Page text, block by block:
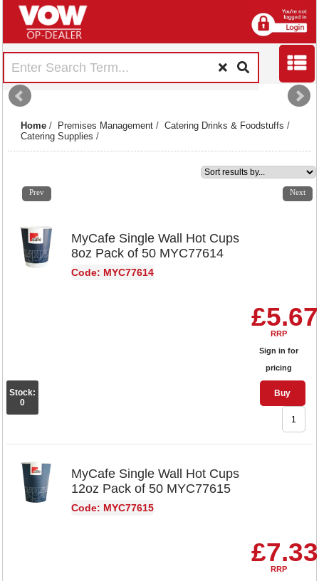
Home / Premises Management / Catering Drinks & Foodstuffs /
Catering Supplies /
Prev Next
MyCafe Single Wall Hot Cups
8oz Pack of 50 MYC77614
Code: MYC77614
£5.67
RRP
Sign in for
pricing
Buy
Stock:
0
MyCafe Single Wall Hot Cups
12oz Pack of 50 MYC77615
Code: MYC77615
£7.33
RRP